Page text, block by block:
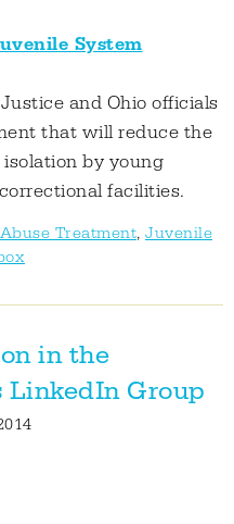
System
and Ohio officials
that will reduce the
by young
facilities.
Treatment, Juvenile
in the
LinkedIn Group